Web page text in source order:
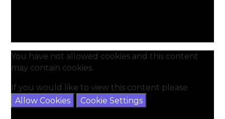
You have not allowed cookies and this content
may contain cookies.
If you would like to view this content please
Allow Cookies
Cookie Settings